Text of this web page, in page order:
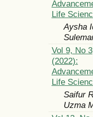
Life
Aysha
Vol 9, No 3
(2022):
Life
Saifur
Uzma